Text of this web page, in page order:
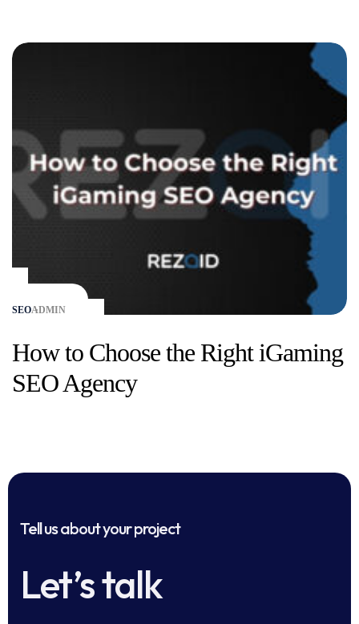
SEOADMIN
How to Choose the Right iGaming
SEO Agency
Tell us about your project
Let’s talk